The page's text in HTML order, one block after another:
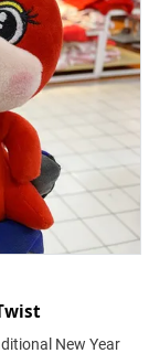
New Year